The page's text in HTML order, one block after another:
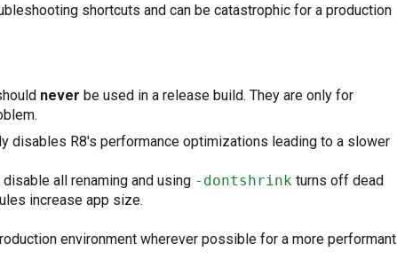
shortcuts and can be catastrophic for a production
never be used in a release build. They are only for
disables R8's performance optimizations leading to a slower
disable all renaming and using -dontshrink turns off dead
increase app size.
environment wherever possible for a more performant